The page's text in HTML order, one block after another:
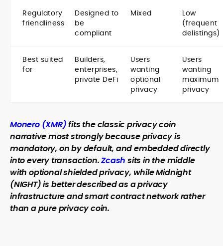
Regulatory
friendliness
Designed to
be
compliant
Mixed
Low
(frequent
delistings)
Best suited
for
Builders,
enterprises,
private DeFi
Users
wanting
optional
privacy
Users
wanting
maximum
privacy
Monero (XMR)fits the classic privacy coin
narrative most strongly because privacy is
mandatory, on by default, and embedded directly
into every transaction.Zcash sits in the middle
with optional shielded privacy, while Midnight
(NIGHT) is better described as a privacy
infrastructure and smart contract network rather
than a pure privacy coin.